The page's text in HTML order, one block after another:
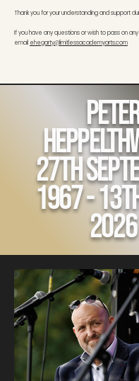
Thank you for your understanding and support
If you have any questions or wish to pass on
email ehegarty@limitlessacademyarts.com
27th
1967 -
2026